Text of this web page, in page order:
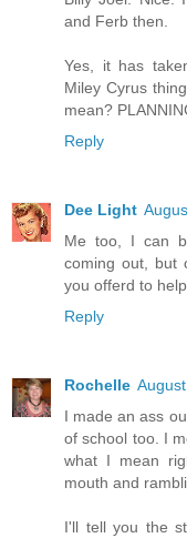
and Ferb then.
Yes, it has
Miley Cyrus
mean?
Reply
Dee Light
Me too, I can
coming out, but
you offerd to
Reply
Rochelle
I made an ass
of school too. I
what I mean
mouth and
I'll tell you the